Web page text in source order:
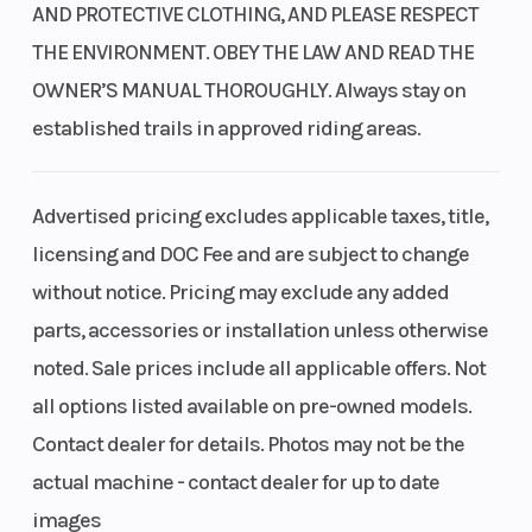
Endlessly reliable and fun, it's a giant in its class, delivering
efficiency. Plus, air cooling keeps things simple and adds to its
exceptional design.
Rugged steel backbone chassis
Getting on and off is easy, the ground clearance is impressive, and
the overall rugged style gives it a ready-for-anything look.
Honda's front-wheel Anti-Lock Braking System (ABS) comes
standard, which is a big help in making controlled stops in less-
Hydraulic disc brakes
Four-speed
(Rear)
shocks;
3.4-inch
travel
Rear Brake
Single
disc
Front Tire
Rear Tire 80/90-17 Rake
AND PROTECTIVE CLOTHING, AND PLEASE RESPECT
THE ENVIRONMENT. OBEY THE LAW AND READ THE
OWNER’S MANUAL THOROUGHLY. Always stay on
established trails in approved riding areas.
Advertised pricing excludes applicable taxes, title,
licensing and DOC Fee and are subject to change
without notice. Pricing may exclude any added
parts, accessories or installation unless otherwise
noted. Sale prices include all applicable offers. Not
all options listed available on pre-owned models.
Contact dealer for details. Photos may not be the
actual machine - contact dealer for up to date
images